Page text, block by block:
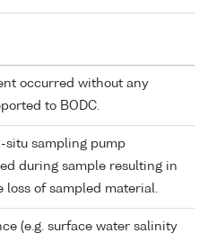
occurred without any
to BODC.
situ sampling pump
during sample resulting in
loss of sampled material.
(e.g. surface water salinity